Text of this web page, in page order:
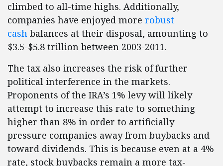
climbed to all-time highs. Additionally,
companies have enjoyed more robust
cash balances at their disposal, amounting to
$3.5-$5.8 trillion between 2003-2011.
The tax also increases the risk of further
political interference in the markets.
Proponents of the IRA’s 1% levy will likely
attempt to increase this rate to something
higher than 8% in order to artificially
pressure companies away from buybacks and
toward dividends. This is because even at a 4%
rate, stock buybacks remain a more tax-